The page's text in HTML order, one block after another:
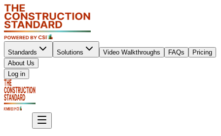
Standards Solutions Video Walkthroughs FAQs
Pricing
About Us
Log in